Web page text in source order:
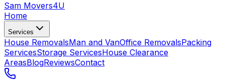
Sam Movers4U
Home
Services
House RemovalsMan and VanOffice RemovalsPacking
ServicesStorage ServicesHouse Clearance
AreasBlogReviewsContact